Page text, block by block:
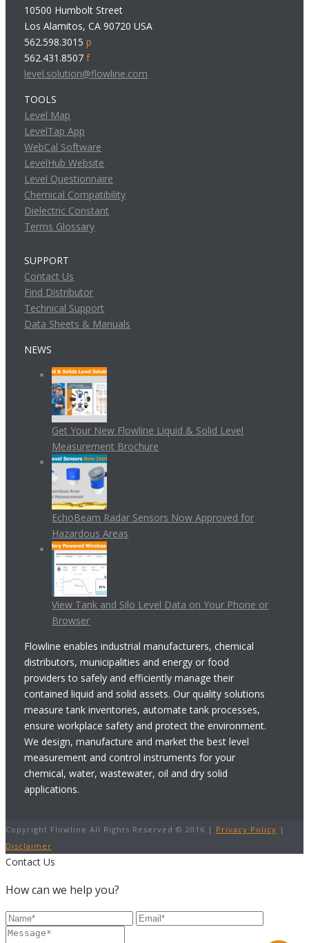
10500 Humbolt Street
Los Alamitos, CA 90720 USA
562.598.3015p
562.431.8507f
level.solution@flowline.com
TOOLS
Level Map
LevelTap App
WebCal Software
LevelHub Website
Level Questionnaire
Chemical Compatibility
Dielectric Constant
Terms Glossary
SUPPORT
Contact Us
Find Distributor
Technical Support
Data Sheets & Manuals
NEWS
Get Your New Flowline Liquid & Solid Level
Measurement Brochure
EchoBeam Radar Sensors Now Approved for
Hazardous Areas
View Tank and Silo Level Data on Your Phone or
Browser
Flowline enables industrial manufacturers, chemical
distributors, municipalities and energy or food
providers to safely and efficiently manage their
contained liquid and solid assets. Our quality solutions
measure tank inventories, automate tank processes,
ensure workplace safety and protect the environment.
We design, manufacture and market the best level
measurement and control instruments for your
chemical, water, wastewater, oil and dry solid
applications.
Copyright Flowline All Rights Reserved © 2016 | Privacy Policy |
Disclaimer
Contact Us
How can we help you?